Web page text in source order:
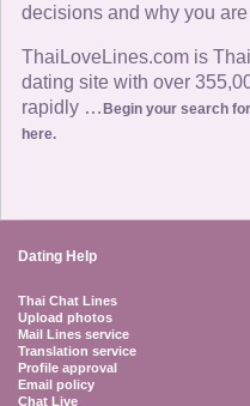
decisions and why you
ThaiLoveLines.com is
dating site with over
rapidly …Begin your search
here.
Dating Help
Thai Chat Lines
Upload photos
Mail Lines service
Translation service
Profile approval
Email policy
Chat Live